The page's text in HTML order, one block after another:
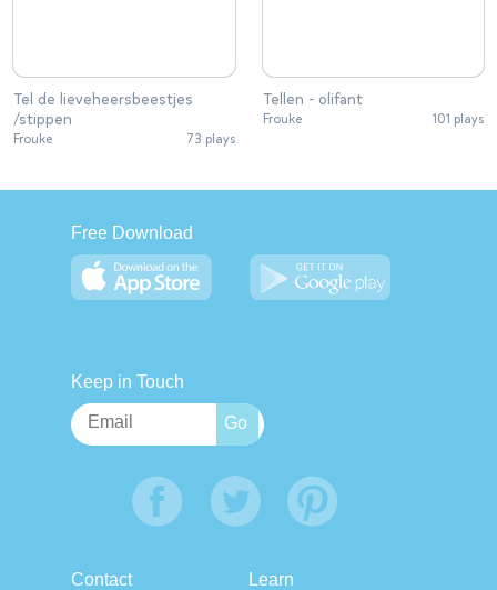
Tel de lieveheersbeestjes
/stippen
Frouke 73 plays
Tellen - olifant
Frouke 101 plays
Free Download
Keep in Touch
Contact Learn